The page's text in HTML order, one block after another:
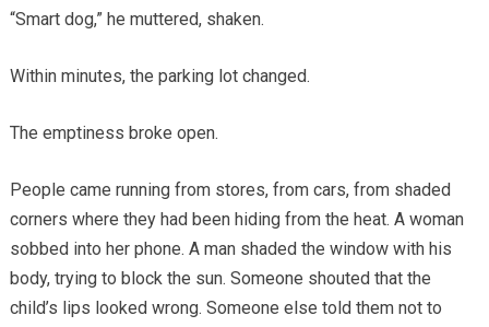
“Smart dog,” he muttered, shaken.
Within minutes, the parking lot changed.
The emptiness broke open.
People came running from stores, from cars, from shaded
corners where they had been hiding from the heat. A woman
sobbed into her phone. A man shaded the window with his
body, trying to block the sun. Someone shouted that the
child’s lips looked wrong. Someone else told them not to